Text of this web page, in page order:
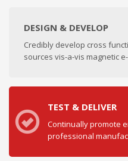
DESIGN & DEVELOP
Credibly develop cross
sources vis-a-vis magnetic
TEST & DELIVER
Continually promote
professional